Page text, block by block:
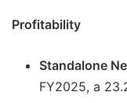
Profitability
Standalone
FY2025, a